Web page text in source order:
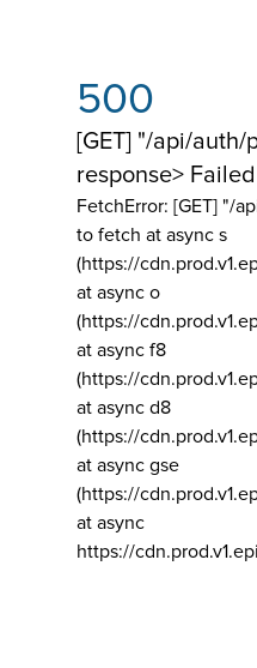
500
[GET] "/api/auth/
response>
FetchError: [GET] "/
to fetch at async s
(https://
at async o
(https://
at async f8
(https://
at async d8
(https://
at async gse
(https://
at async
https://